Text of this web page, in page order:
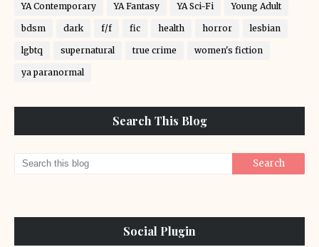
YA Contemporary YA Fantasy YA Sci-Fi Young Adult
bdsm dark f/f fic health horror lesbian
lgbtq supernatural true crime women's fiction
ya paranormal
Search This Blog
Social Plugin